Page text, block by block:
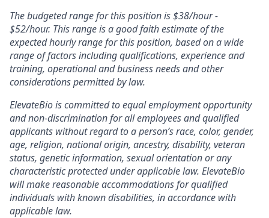
The budgeted range for this position is $38/hour -
$52/hour. This range is a good faith estimate of the
expected hourly range for this position, based on a wide
range of factors including qualifications, experience and
training, operational and business needs and other
considerations permitted by law.
ElevateBio is committed to equal employment opportunity
and non-discrimination for all employees and qualified
applicants without regard to a person’s race, color, gender,
age, religion, national origin, ancestry, disability, veteran
status, genetic information, sexual orientation or any
characteristic protected under applicable law. ElevateBio
will make reasonable accommodations for qualified
individuals with known disabilities, in accordance with
applicable law.